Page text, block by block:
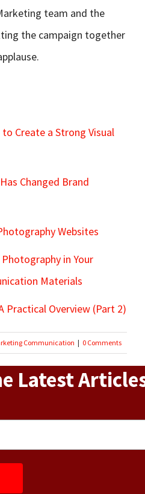
team and the
the campaign together
Create a Strong Visual
Changed Brand
Websites
in Your
Materials
Practical Overview (Part 2)
Communication | 0 Comments
Latest